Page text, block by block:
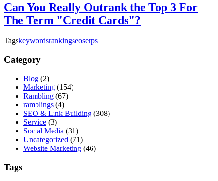
Can You Really Outrank the Top 3 For
The Term "Credit Cards"?
Tagskeywordsrankingseoserps
Category
Blog (2)
Marketing (154)
Rambling (67)
ramblings (4)
SEO & Link Building (308)
Service (3)
Social Media (31)
Uncategorized (71)
Website Marketing (46)
Tags